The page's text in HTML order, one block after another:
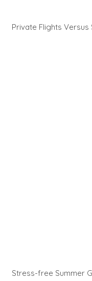
Private Flights Versus
Stress-free Summer